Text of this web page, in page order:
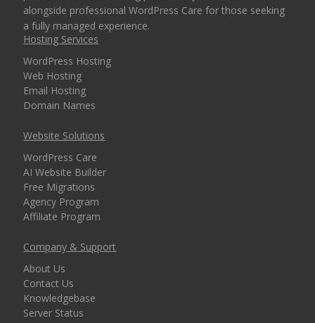
alongside professional WordPress Care for those seeking
a fully managed experience.
Hosting Services
WordPress Hosting
Web Hosting
Email Hosting
Domain Names
Website Solutions
WordPress Care
AI Website Builder
Free Migrations
Agency Program
Affiliate Program
Company & Support
About Us
Contact Us
Knowledgebase
Server Status